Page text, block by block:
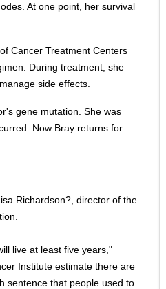
At one point, her survival
Cancer Treatment Centers
During treatment, she
side effects.
gene mutation. She was
Now Bray returns for
Richardson?, director of the
live at least five years,"
Institute estimate there are
sentence that people used to